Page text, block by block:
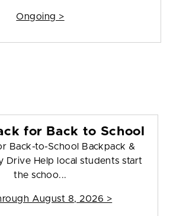
Ongoing >
for Back to School
Back-to-School Backpack &
Drive Help local students start
the schoo...
August 8, 2026 >